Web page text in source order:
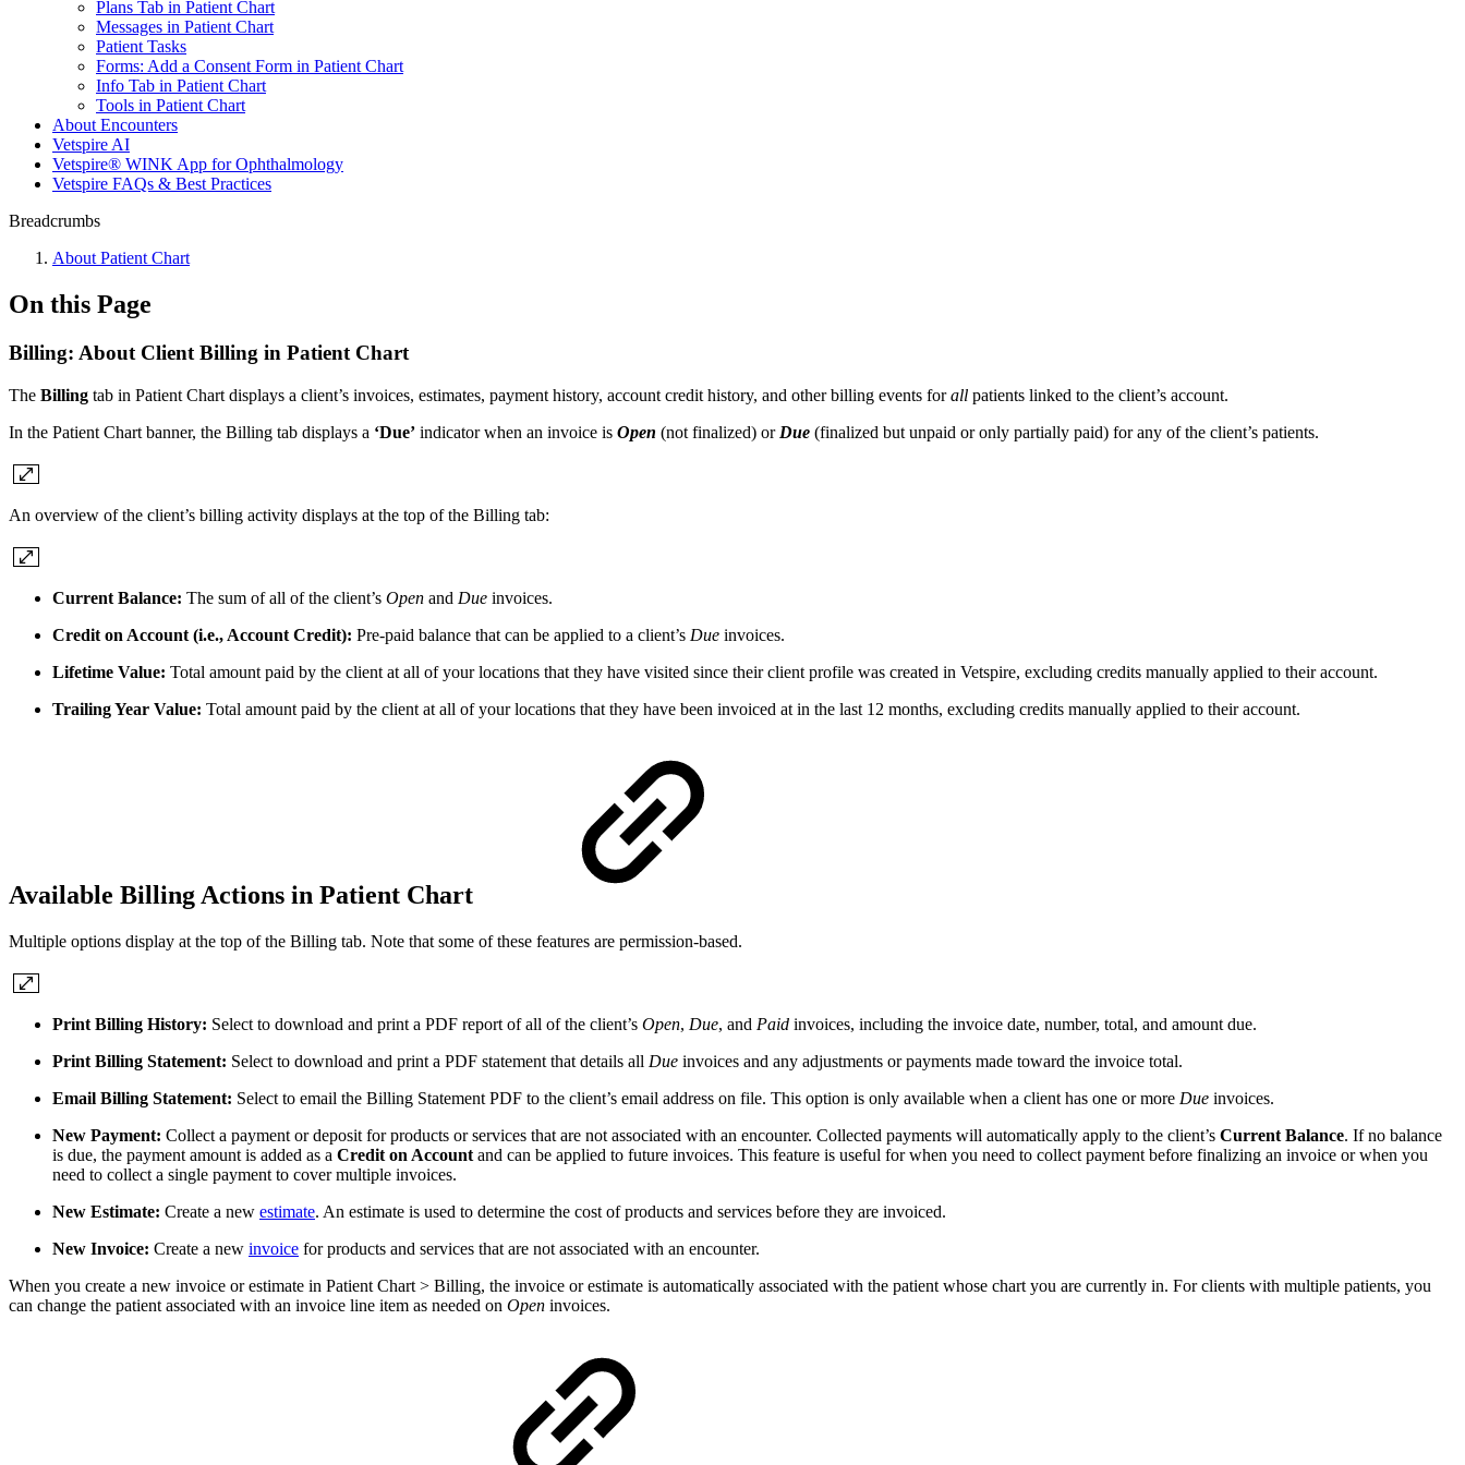
Plans Tab in Patient Chart
Messages in Patient Chart
Patient Tasks
Forms: Add a Consent Form in Patient Chart
Info Tab in Patient Chart
Tools in Patient Chart
About Encounters
Vetspire AI
Vetspire® WINK App for Ophthalmology
Vetspire FAQs & Best Practices
Breadcrumbs
About Patient Chart
On this Page
Billing: About Client Billing in Patient Chart
The Billing tab in Patient Chart displays a client’s invoices, estimates, payment history, account credit history, and other billing events forall patients linked to the client’s account.
In the Patient Chart banner, the Billing tab displays a ‘Due’ indicator when an invoice is Open (not finalized) or Due (finalized but unpaid or only partially paid) for any of the client’s patients.
An overview of the client’s billing activity displays at the top of the Billing tab:
Current Balance: The sum of all of the client’s Open and Due invoices.
Credit on Account (i.e., Account Credit): Pre-paid balance that can be applied to a client’s Due invoices.
Lifetime Value: Total amount paid by the client at all of your locations that they have visited since their client profile was created in Vetspire, excluding credits manually applied to their account.
Trailing Year Value: Total amount paid by the client at all of your locations that they have been invoiced at in the last 12 months, excluding credits manually applied to their account.
Available Billing Actions in Patient Chart
Multiple options display at the top of the Billing tab. Note that some of these features are permission-based.
Print Billing History: Select to download and print a PDF report of all of the client’s Open, Due, and Paid invoices, including the invoice date, number, total, and amount due.
Print Billing Statement: Select to download and print a PDF statement that details all Due invoices and any adjustments or payments made toward the invoice total.
Email Billing Statement: Select to email the Billing Statement PDF to the client’s email address on file. This option is only available when a client has one or more Due invoices.
New Payment: Collect a payment or deposit for products or services that are not associated with an encounter. Collected payments will automatically apply to the client’s Current Balance. If no balance
is due, the payment amount is added as a Credit on Account and can be applied to future invoices. This feature is useful for when you need to collect payment before finalizing an invoice or when you
need to collect a single payment to cover multiple invoices.
New Estimate: Create a new estimate. An estimate is used to determine the cost of products and services before they are invoiced.
New Invoice: Create a new invoice for products and services that are not associated with an encounter.
When you create a new invoice or estimate in Patient Chart > Billing, the invoice or estimate is automatically associated with the patient whose chart you are currently in. For clients with multiple patients, you
can change the patient associated with an invoice line item as needed on Open invoices.